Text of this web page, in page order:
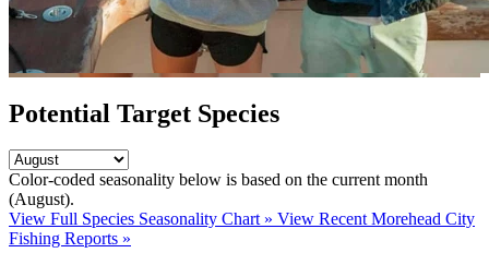
Potential Target Species
Color-coded seasonality below is based on the current month
(August).
View Full Species Seasonality Chart » View Recent Morehead City
Fishing Reports »